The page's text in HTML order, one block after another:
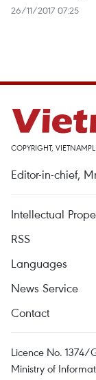
26/11/2017 07:25
COPYRIGHT,
Editor-in-chief,
Intellectual
RSS
Languages
News Service
Contact
Licence No. 1374/
Ministry of